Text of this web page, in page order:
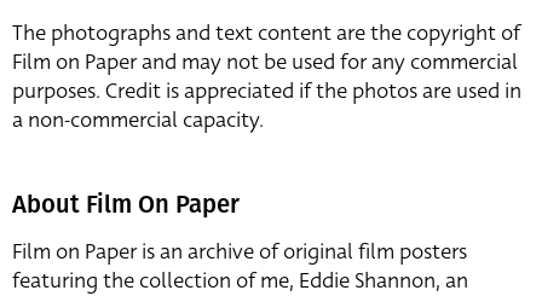
The photographs and text content are the copyright of
Film on Paper and may not be used for any commercial
purposes. Credit is appreciated if the photos are used in
a non-commercial capacity.
About Film On Paper
Film on Paper is an archive of original film posters
featuring the collection of me, Eddie Shannon, an